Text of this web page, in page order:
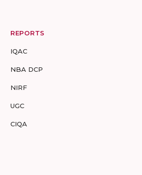
REPORTS
IQAC
NBA DCP
NIRF
UGC
CIQA